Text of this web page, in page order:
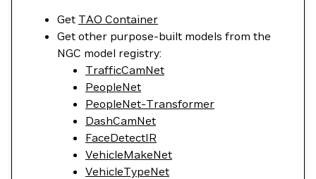
Get TAO Container
Get other purpose-built models from the
NGC model registry:
TrafficCamNet
PeopleNet
PeopleNet-Transformer
DashCamNet
FaceDetectIR
VehicleMakeNet
VehicleTypeNet